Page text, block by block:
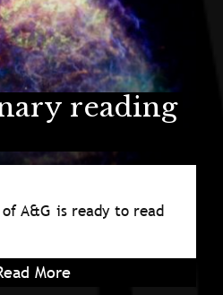
reading
A&G is ready to read
More